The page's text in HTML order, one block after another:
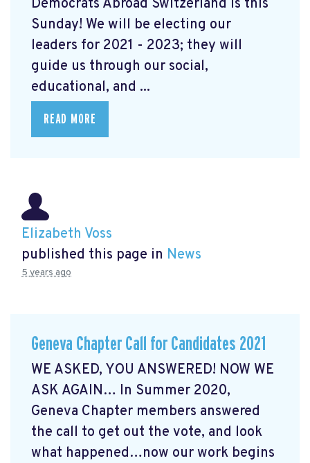
Democrats Abroad Switzerland is this
Sunday! We will be electing our
leaders for 2021 - 2023; they will
guide us through our social,
educational, and ...
READ MORE
Elizabeth Voss
published this page in News
5 years ago
Geneva Chapter Call for Candidates 2021
WE ASKED, YOU ANSWERED! NOW WE
ASK AGAIN… In Summer 2020,
Geneva Chapter members answered
the call to get out the vote, and look
what happened…now our work begins